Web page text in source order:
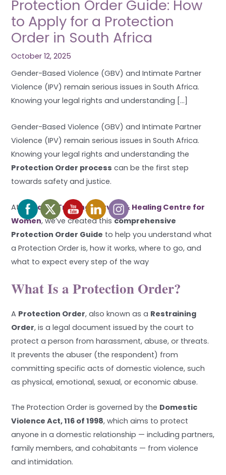
Protection Order Guide: How
to Apply for a Protection
Order in South Africa
October 12, 2025
Gender-Based Violence (GBV) and Intimate Partner
Violence (IPV) remain serious issues in South Africa.
Knowing your legal rights and understanding […]
Gender-Based Violence (GBV) and Intimate Partner
Violence (IPV) remain serious issues in South Africa.
Knowing your legal rights and understanding the
Protection Order process can be the first step
towards safety and justice.
At Mosaic – Training, Service & Healing Centre for
Women, we’ve created thiscomprehensive
Protection Order Guide to help you understand what
a Protection Order is, how it works, where to go, and
what to expect every step of the way
What Is a Protection Order?
A Protection Order, also known as a Restraining
Order, is a legal document issued by the court to
protect a person from harassment, abuse, or threats.
It prevents the abuser (the respondent) from
committing specific acts of domestic violence, such
as physical, emotional, sexual, or economic abuse.
The Protection Order is governed by the Domestic
Violence Act, 116 of 1998, which aims to protect
anyone in a domestic relationship — including partners,
family members, and cohabitants — from violence
and intimidation.